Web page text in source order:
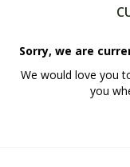
Sorry, we are
We would love you
you